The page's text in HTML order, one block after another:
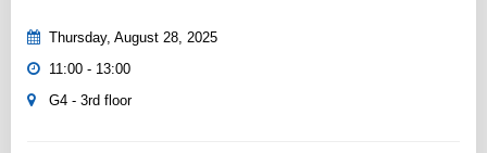
Thursday, August 28, 2025
11:00 - 13:00
G4 - 3rd floor